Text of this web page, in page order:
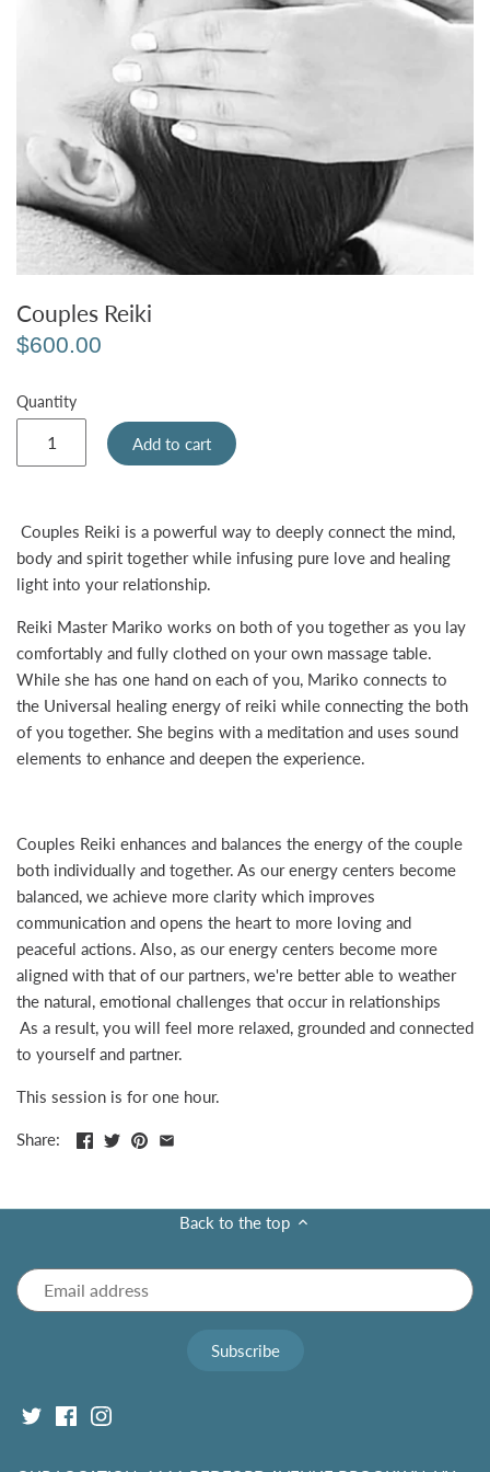
Couples Reiki
$600.00
Quantity
Add to cart
Couples Reiki is a powerful way to deeply connect the mind,
body and spirit together while infusing pure love and healing
light into your relationship.
Reiki Master Mariko works on both of you together as you lay
comfortably and fully clothed on your own massage table.
While she has one hand on each of you, Mariko connects to
the Universal healing energy of reiki while connecting the both
of you together. She begins with a meditation and uses sound
elements to enhance and deepen the experience.
Couples Reiki enhances and balances the energy of the couple
both individually and together. As our energy centers become
balanced, we achieve more clarity which improves
communication and opens the heart to more loving and
peaceful actions. Also, as our energy centers become more
aligned with that of our partners, we're better able to weather
the natural, emotional challenges that occur in relationships
As a result, you will feel more relaxed, grounded and connected
to yourself and partner.
This session is for one hour.
Share:
Back to the top